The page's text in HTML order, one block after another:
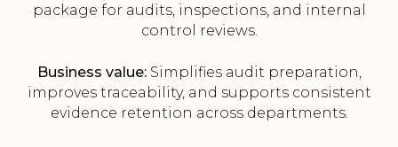
package for audits, inspections, and internal
control reviews.
Business value:Simplifies audit preparation,
improves traceability, and supports consistent
evidence retention across departments.